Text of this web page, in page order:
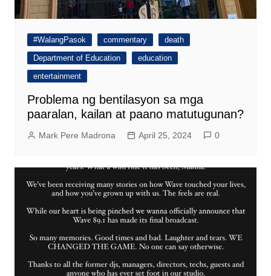
#WalangPasok commentary
death
Department of Education
education
entertainment
Problema ng bentilasyon sa mga
paaralan, kailan at paano matutugunan?
Mark Pere Madrona April 25, 2024 0